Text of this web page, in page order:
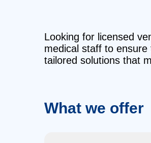
Looking for licensed
medical staff to
tailored solutions that
What we offer